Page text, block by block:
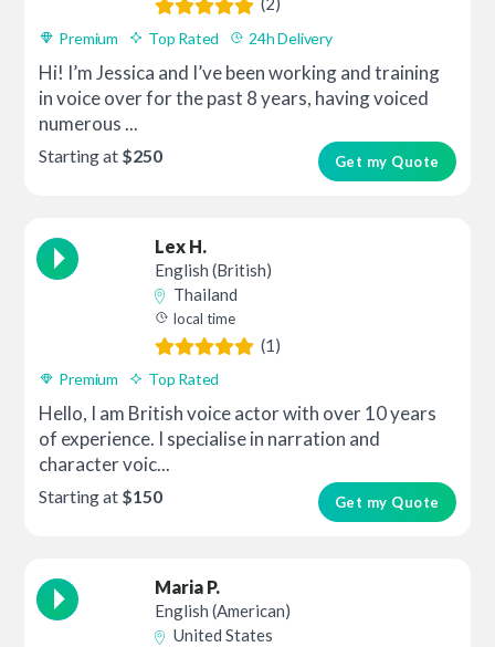
(2)
Premium Top Rated 24h Delivery
Hi! I’m Jessica and I’ve been working and training
in voice over for the past 8 years, having voiced
numerous ...
Get my Quote
Starting at $250
Lex H.
English (British)
Thailand
local time
(1)
Premium Top Rated
Hello, I am British voice actor with over 10 years
of experience. I specialise in narration and
character voic...
Get my Quote
Starting at $150
Maria P.
English (American)
United States